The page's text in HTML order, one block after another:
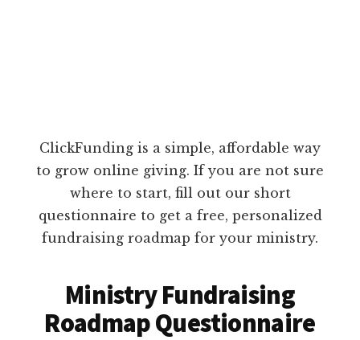
ClickFunding is a simple, affordable way
to grow online giving. If you are not sure
where to start, fill out our short
questionnaire to get a free, personalized
fundraising roadmap for your ministry.
Ministry Fundraising
Roadmap Questionnaire